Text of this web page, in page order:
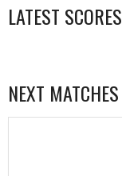
LATEST SCORES
NEXT MATCHES